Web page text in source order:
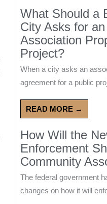
What Should a
City Asks for
Association
Project?
When a city asks an
agreement for a public
READ MORE →
How Will the
Enforcement
Community
The federal government
changes on how it will